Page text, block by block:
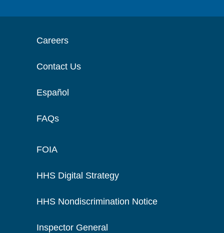
Careers
Contact Us
Español
FAQs
FOIA
HHS Digital Strategy
HHS Nondiscrimination Notice
Inspector General